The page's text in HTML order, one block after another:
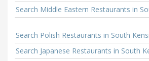
Search Middle Eastern Restaurants in
Search Polish Restaurants in South
Search Japanese Restaurants in South